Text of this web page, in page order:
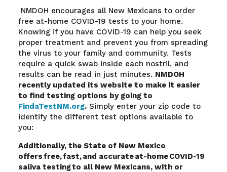
NMDOH encourages all New Mexicans to order
free at-home COVID-19 tests to your home.
Knowing if you have COVID-19 can help you seek
proper treatment and prevent you from spreading
the virus to your family and community. Tests
require a quick swab inside each nostril, and
results can be read in just minutes. NMDOH
recently updated its website to make it easier
to find testing options by going to
FindaTestNM.org.Simply enter your zip code to
identify the different test options available to
you:
Additionally, the State of New Mexico
offers free, fast, and accurate at-home COVID-19
saliva testingto all New Mexicans, with or